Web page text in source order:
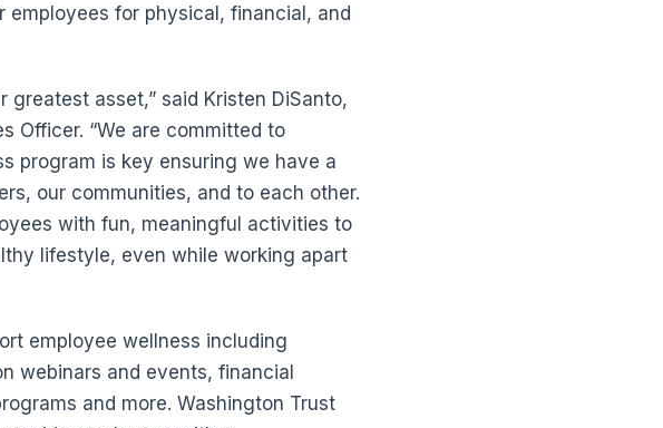
for physical, financial, and
asset,” said Kristen DiSanto,
Officer. “We are committed to
program is key ensuring we have a
our communities, and to each other.
with fun, meaningful activities to
lifestyle, even while working apart
employee wellness including
webinars and events, financial
and more. Washington Trust